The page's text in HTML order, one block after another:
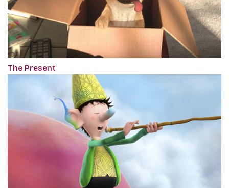
The Present